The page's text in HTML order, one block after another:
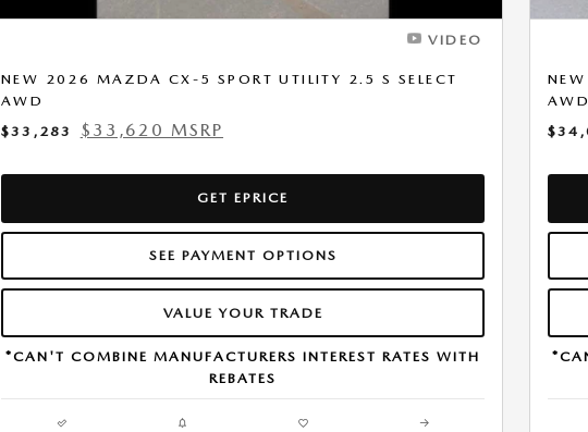
VIDEO
NEW 2026 MAZDA CX-5 SPORT UTILITY 2.5 S SELECT
AWD
$33,283
$33,620 MSRP
GET EPRICE
SEE PAYMENT OPTIONS
VALUE YOUR TRADE
*CAN'T COMBINE MANUFACTURERS INTEREST RATES WITH
REBATES
AWD